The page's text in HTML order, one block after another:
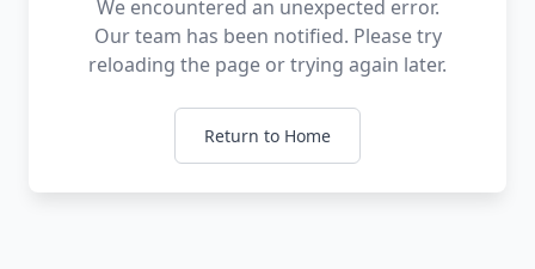
We encountered an unexpected error.
Our team has been notified. Please try
reloading the page or trying again later.
Return to Home